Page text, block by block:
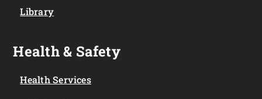
Library
Health & Safety
Health Services